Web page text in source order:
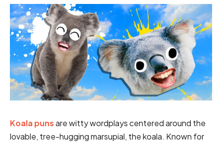
Koala punsare witty wordplays centered around the
lovable, tree-hugging marsupial, the koala. Known for